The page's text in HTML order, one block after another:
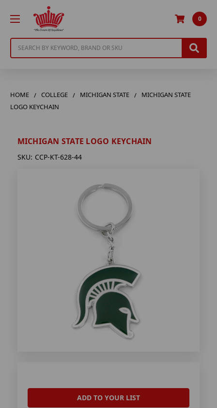
0
HOME COLLEGE MICHIGAN STATE
MICHIGAN STATE
LOGO KEYCHAIN
MICHIGAN STATE LOGO KEYCHAIN
SKU: CCP-KT-628-44
ADD TO YOUR LIST